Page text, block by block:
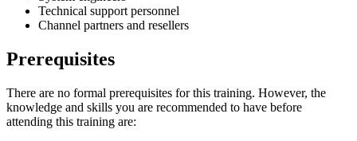
Technical support personnel
Channel partners and resellers
Prerequisites
There are no formal prerequisites for this training. However, the
knowledge and skills you are recommended to have before
attending this training are: